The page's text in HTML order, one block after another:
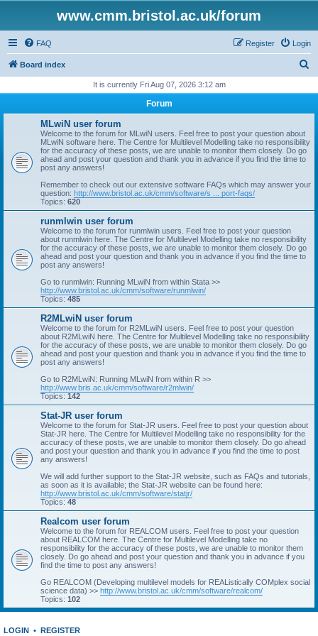
www.cmm.bristol.ac.uk/forum
FAQ Login
Register
Board index
r
It is currently Fri Aug 07, 2026 3:12 am
Forum
MLwiN user forum
Welcome to the forum for MLwiN users. Feel free to post your question about
MLwiN software here. The Centre for Multilevel Modelling take no responsibility
for the accuracy of these posts, we are unable to monitor them closely. Do go
ahead and post your question and thank you in advance if you find the time to
post any answers!
Remember to check out our extensive software FAQs which may answer your
question: http://www.bristol.ac.uk/cmm/software/s ... port-faqs/
Topics: 620
runmlwin user forum
Welcome to the forum for runmlwin users. Feel free to post your question
about runmlwin here. The Centre for Multilevel Modelling take no responsibility
for the accuracy of these posts, we are unable to monitor them closely. Do go
ahead and post your question and thank you in advance if you find the time to
post any answers!
Go to runmlwin: Running MLwiN from within Stata >>
http://www.bristol.ac.uk/cmm/software/runmlwin/
Topics: 485
R2MLwiN user forum
Welcome to the forum for R2MLwiN users. Feel free to post your question
about R2MLwiN here. The Centre for Multilevel Modelling take no responsibility
for the accuracy of these posts, we are unable to monitor them closely. Do go
ahead and post your question and thank you in advance if you find the time to
post any answers!
Go to R2MLwiN: Running MLwiN from within R >>
http://www.bris.ac.uk/cmm/software/r2mlwin/
Topics: 142
Stat-JR user forum
Welcome to the forum for Stat-JR users. Feel free to post your question about
Stat-JR here. The Centre for Multilevel Modelling take no responsibility for the
accuracy of these posts, we are unable to monitor them closely. Do go ahead
and post your question and thank you in advance if you find the time to post
any answers!
We will add further support to the Stat-JR website, such as FAQs and tutorials,
as soon as it is available; the Stat-JR website can be found here:
http://www.bristol.ac.uk/cmm/software/statjr/
Topics: 48
Realcom user forum
Welcome to the forum for REALCOM users. Feel free to post your question
about REALCOM here. The Centre for Multilevel Modelling take no
responsibility for the accuracy of these posts, we are unable to monitor them
closely. Do go ahead and post your question and thank you in advance if you
find the time to post any answers!
Go REALCOM (Developing multilevel models for REAListically COMplex social
science data) >> http://www.bristol.ac.uk/cmm/software/realcom/
Topics: 102
LOGIN • REGISTER